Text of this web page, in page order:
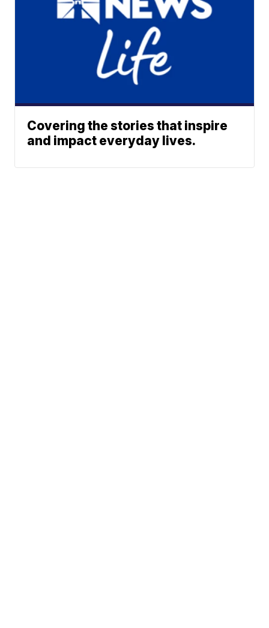
Covering the stories that inspire
and impact everyday lives.